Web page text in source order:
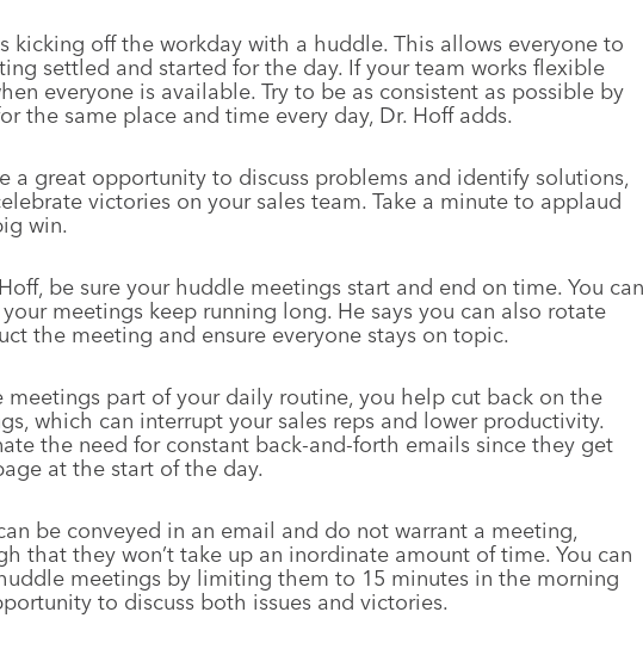
kicking off the workday with a huddle. This allows everyone to
settled and started for the day. If your team works flexible
everyone is available. Try to be as consistent as possible by
the same place and time every day, Dr. Hoff adds.
a great opportunity to discuss problems and identify solutions,
victories on your sales team. Take a minute to applaud
win.
be sure your huddle meetings start and end on time. You can
meetings keep running long. He says you can also rotate
the meeting and ensure everyone stays on topic.
part of your daily routine, you help cut back on the
which can interrupt your sales reps and lower productivity.
the need for constant back-and-forth emails since they get
at the start of the day.
be conveyed in an email and do not warrant a meeting,
that they won’t take up an inordinate amount of time. You can
meetings by limiting them to 15 minutes in the morning
to discuss both issues and victories.